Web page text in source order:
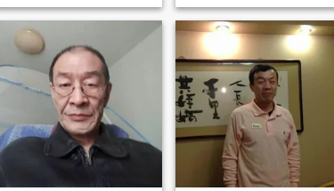
life, friendly and open,
positive, like a lot of different
things in life, I am a stable
and responsible person,
ready to love and to be loved.
Marriage is a most
important "symbiosis"...
Ummm,,, Would you pleased
to tell me more details about
that what kind a man may
have the luck to get eyes from
your heart? How could I?
Hehehe. And,,, I am no
religion like a dialectical
几年，喜欢四川，酷爱麻辣
🌶️。希望通过这个平台找到
自己的另一半，一起游览欧
洲美景！过平凡的日子！ 现
在本人回到国内休假。